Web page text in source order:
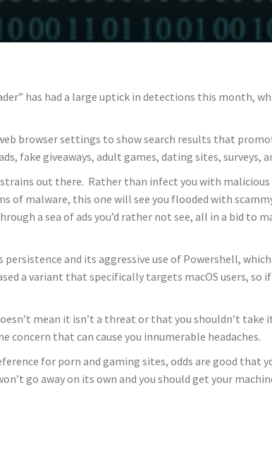
has had a large uptick in detections this month,
browser settings to show search results that
fake giveaways, adult games, dating sites, surveys,
out there. Rather than infect you with
of malware, this one will see you flooded with
a sea of ads you’d rather not see, all in a bid to
and its aggressive use of Powershell,
a variant that specifically targets macOS users, so
mean it isn’t a threat or that you shouldn’t take
that can cause you innumerable headaches.
for porn and gaming sites, odds are good that
go away on its own and you should get your